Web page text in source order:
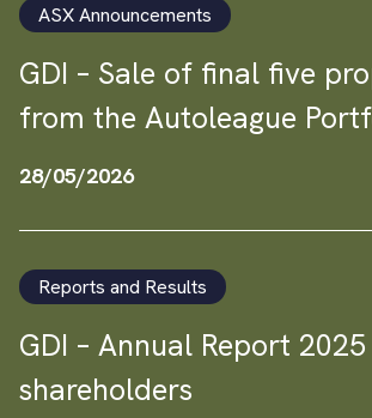
ASX Announcements
GDI – Sale of final five
from the Autoleague
28/05/2026
Reports and Results
GDI – Annual Report
shareholders